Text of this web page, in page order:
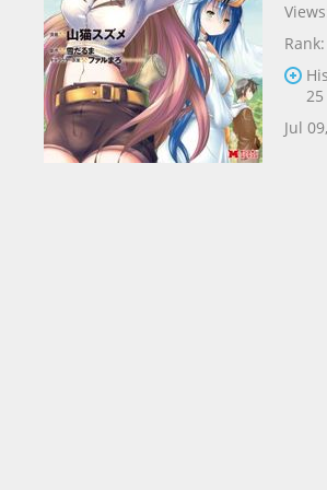
25
Jul